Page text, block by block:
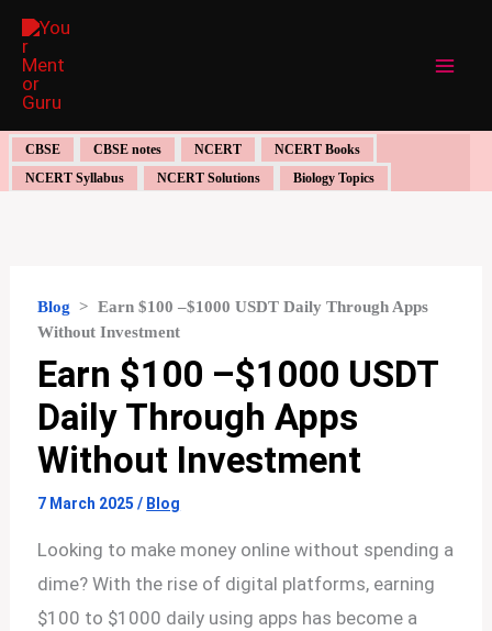
Skip
content
CBSE CBSE notes NCERT
NCERT Books
NCERT Syllabus
NCERT Solutions Biology Topics
Blog >Earn $100 –$1000 USDT Daily Through Apps
Without Investment
Earn $100 –$1000 USDT
Daily Through Apps
Without Investment
7 March 2025/ Blog
Looking to make money online without spending a
dime? With the rise of digital platforms, earning
$100 to $1000 daily using apps has become a